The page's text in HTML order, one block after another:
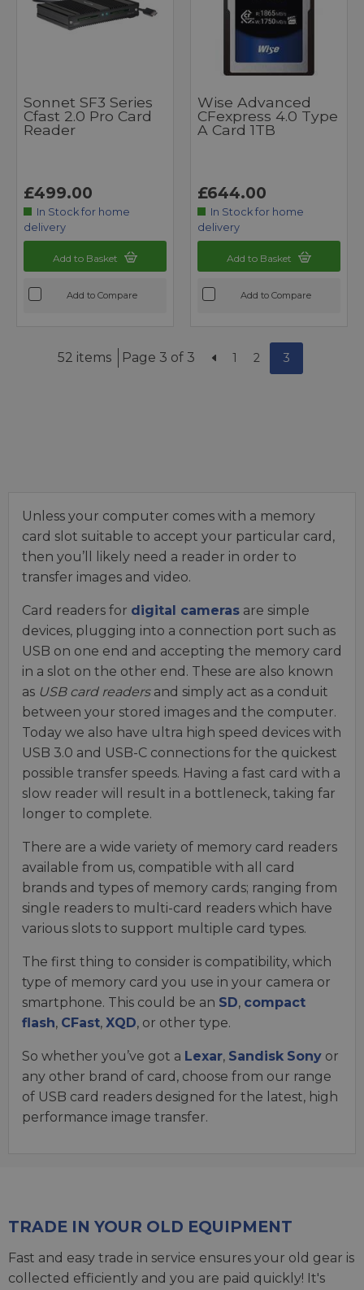
Sonnet SF3 Series
Cfast 2.0 Pro Card
Reader
£499.00
In Stock for home
delivery
Add to Basket
Add to Compare
Wise Advanced
CFexpress 4.0 Type
A Card 1TB
£644.00
In Stock for home
delivery
Add to Basket
Add to Compare
52 items Page 3 of 3 1 2 3
Unless your computer comes with a memory
card slot suitable to accept your particular card,
then you’ll likely need a reader in order to
transfer images and video.
Card readers for digital cameras are simple
devices, plugging into a connection port such as
USB on one end and accepting the memory card
in a slot on the other end. These are also known
as USB card readersand simply act as a conduit
between your stored images and the computer.
Today we also have ultra high speed devices with
USB 3.0 and USB-C connections for the quickest
possible transfer speeds. Having a fast card with a
slow reader will result in a bottleneck, taking far
longer to complete.
There are a wide variety of memory card readers
available from us, compatible with all card
brands and types of memory cards; ranging from
single readers to multi-card readers which have
various slots to support multiple card types.
The first thing to consider is compatibility, which
type of memory card you use in your camera or
smartphone. This could be an SD, compact
flash, CFast, XQD, or other type.
So whether you’ve got a Lexar, Sandisk Sony or
any other brand of card, choose from our range
of USB card readers designed for the latest, high
performance image transfer.
TRADE IN YOUR OLD EQUIPMENT
Fast and easy trade in service ensures your old gear is
collected efficiently and you are paid quickly! It's